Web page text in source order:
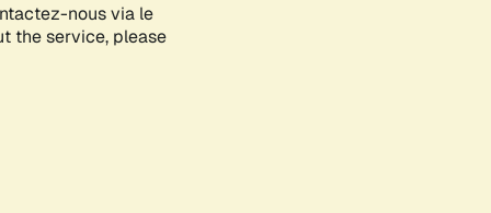
nous via le
the service, please